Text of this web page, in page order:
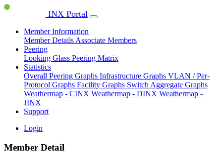
INX Portal
Member Information
Member Details Associate Members
Peering
Looking Glass Peering Matrix
Statistics
Overall Peering Graphs Infrastructure Graphs VLAN / Per-
Protocol Graphs Facility Graphs Switch Aggregate Graphs
Weathermap - CINX Weathermap - DINX Weathermap -
JINX
Support
Login
Member Detail